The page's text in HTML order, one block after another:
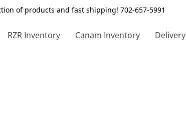
of products and fast shipping! 702-657-5991
RZR Inventory Canam Inventory Delivery